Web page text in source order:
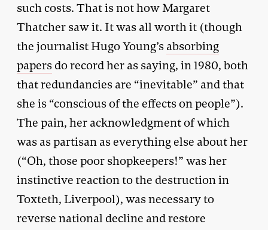
such costs. That is not how Margaret
Thatcher saw it. It was all worth it (though
the journalist Hugo Young’s absorbing
papers do record her as saying, in 1980, both
that redundancies are “inevitable” and that
she is “conscious of the effects on people”).
The pain, her acknowledgment of which
was as partisan as everything else about her
(“Oh, those poor shopkeepers!” was her
instinctive reaction to the destruction in
Toxteth, Liverpool), was necessary to
reverse national decline and restore